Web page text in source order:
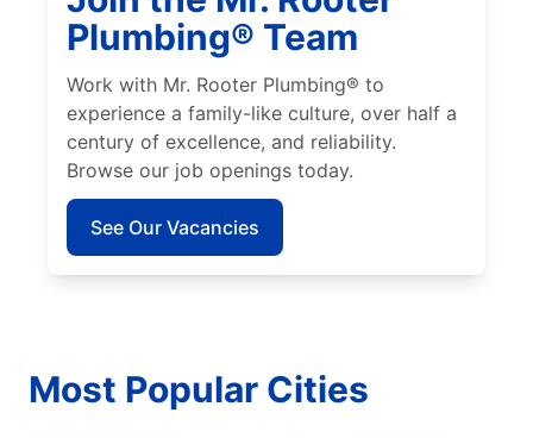
Plumbing® Team
Work with Mr. Rooter Plumbing® to
experience a family-like culture, over half a
century of excellence, and reliability.
Browse our job openings today.
See Our Vacancies
Most Popular Cities